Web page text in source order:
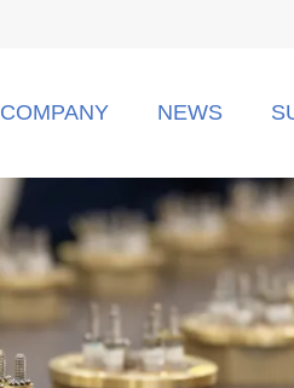
COMPANY NEWS